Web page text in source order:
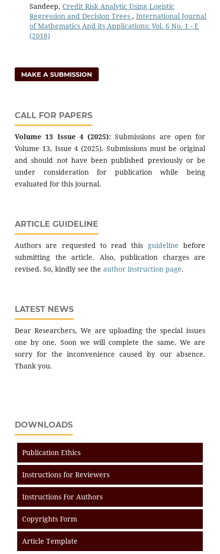
Sandeep, Credit Risk Analytic Using Logistic
Regression and Decision Trees , International Journal
of Mathematics And its Applications: Vol. 6 No. 1 - E
(2018)
MAKE A SUBMISSION
CALL FOR PAPERS
Volume 13 Issue 4 (2025): Submissions are open for
Volume 13, Issue 4 (2025). Submissions must be original
and should not have been published previously or be
under consideration for publication while being
evaluated for this journal.
ARTICLE GUIDELINE
Authors are requested to read this guideline before
submitting the article. Also, publication charges are
revised. So, kindly see the author instruction page.
LATEST NEWS
Dear Researchers, We are uploading the special issues
one by one. Soon we will complete the same. We are
sorry for the inconvenience caused by our absence.
Thank you.
DOWNLOADS
Publication Ethics
Instructions for Reviewers
Instructions For Authors
Copyrights Form
Article Template